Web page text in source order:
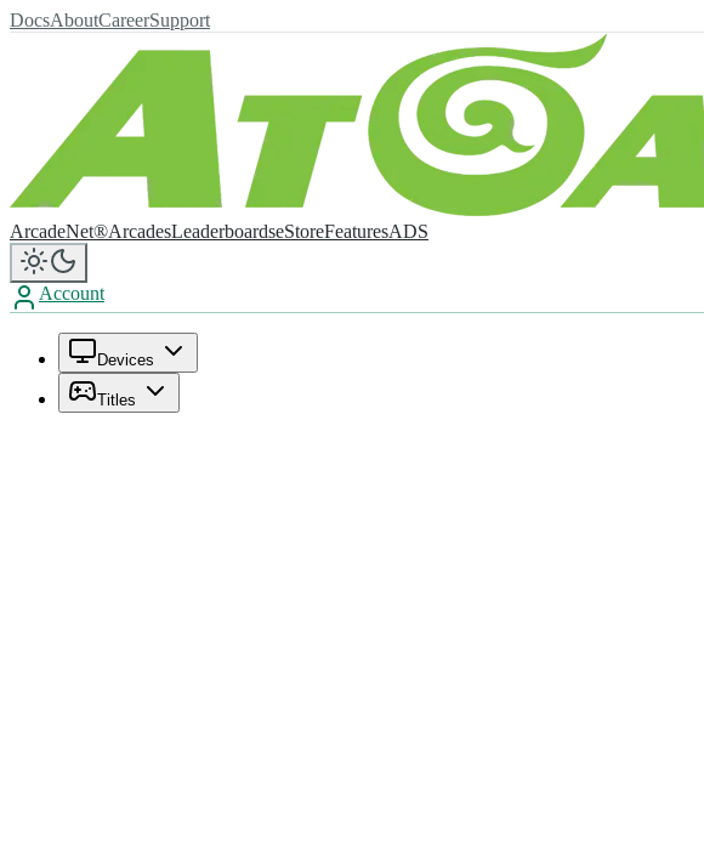
DocsAboutCareerSupport
ArcadeNet®ArcadesLeaderboardseStoreFeaturesADS
Account
Devices
Titles